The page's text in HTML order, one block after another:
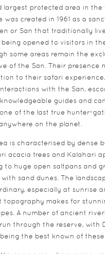
largest protected area in the
was created in 1961 as a
or San that traditionally
opened to visitors in
some areas remain the
of the San. Their presence
to their safari
with the San,
guides and
of the last true hunter-
on the planet.
is characterised by dense
acacia trees and Kalahari
to huge open saltpans and
sand dunes. The
especially at sunrise
topography makes for
A number of ancient
through the reserve, with
the best known of these.